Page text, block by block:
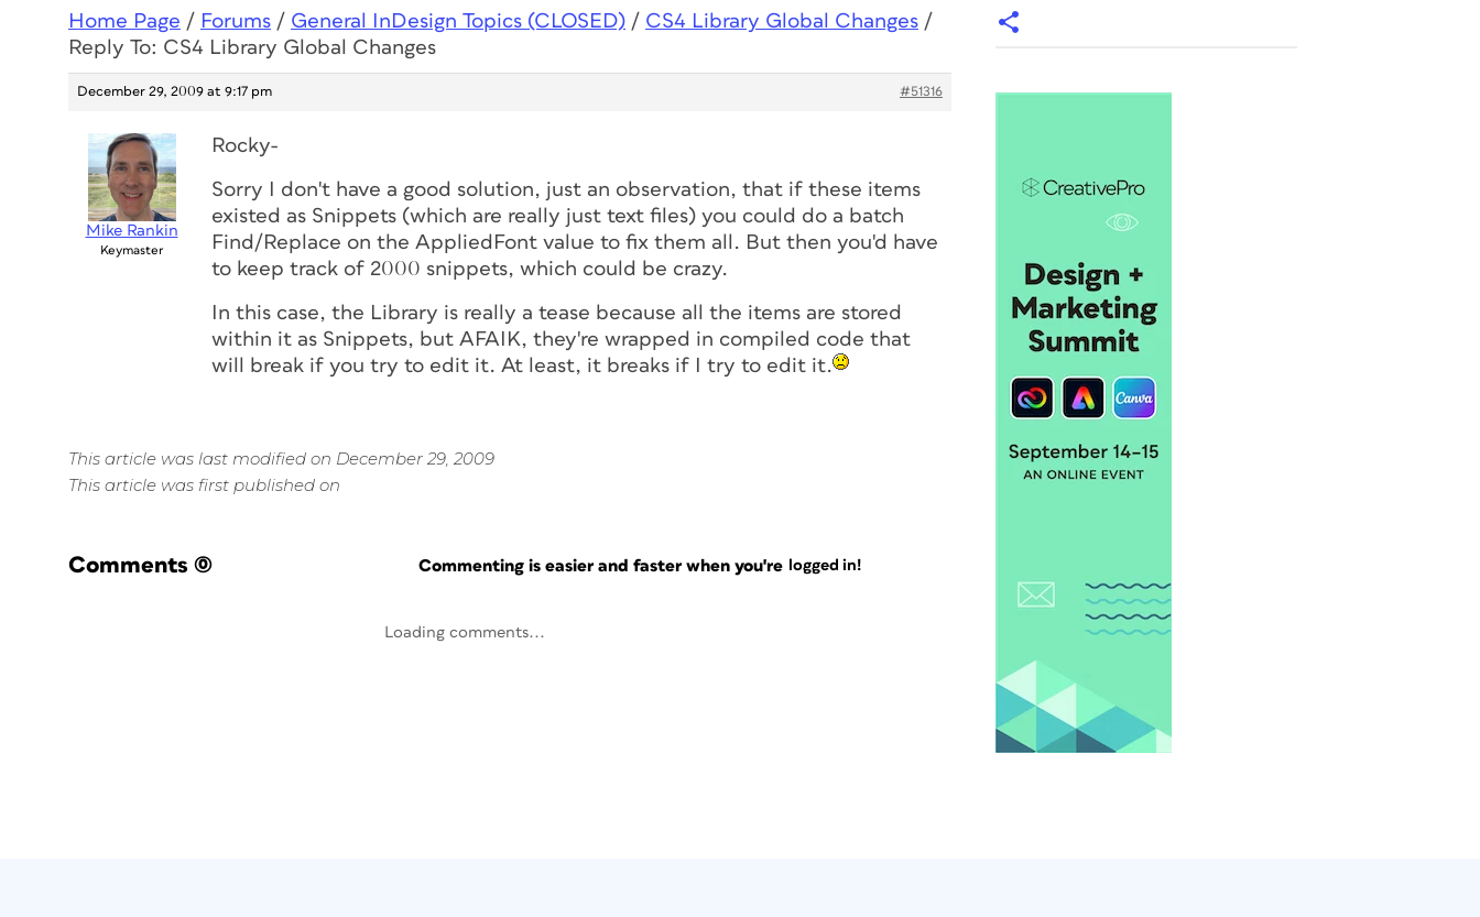
Home Page / Forums / General InDesign Topics (CLOSED) / CS4 Library Global Changes /
Reply To: CS4 Library Global Changes
December 29, 2009 at 9:17 pm #51316
Mike Rankin
Keymaster
Rocky-
Sorry I don't have a good solution, just an observation, that if these items
existed as Snippets (which are really just text files) you could do a batch
Find/Replace on the AppliedFont value to fix them all. But then you'd have
to keep track of 2000 snippets, which could be crazy.
In this case, the Library is really a tease because all the items are stored
within it as Snippets, but AFAIK, they're wrapped in compiled code that
will break if you try to edit it. At least, it breaks if I try to edit it.
This article was last modified on December 29, 2009
This article was first published on
Comments (0) Commenting is easier and faster when you're logged in!
Loading comments...